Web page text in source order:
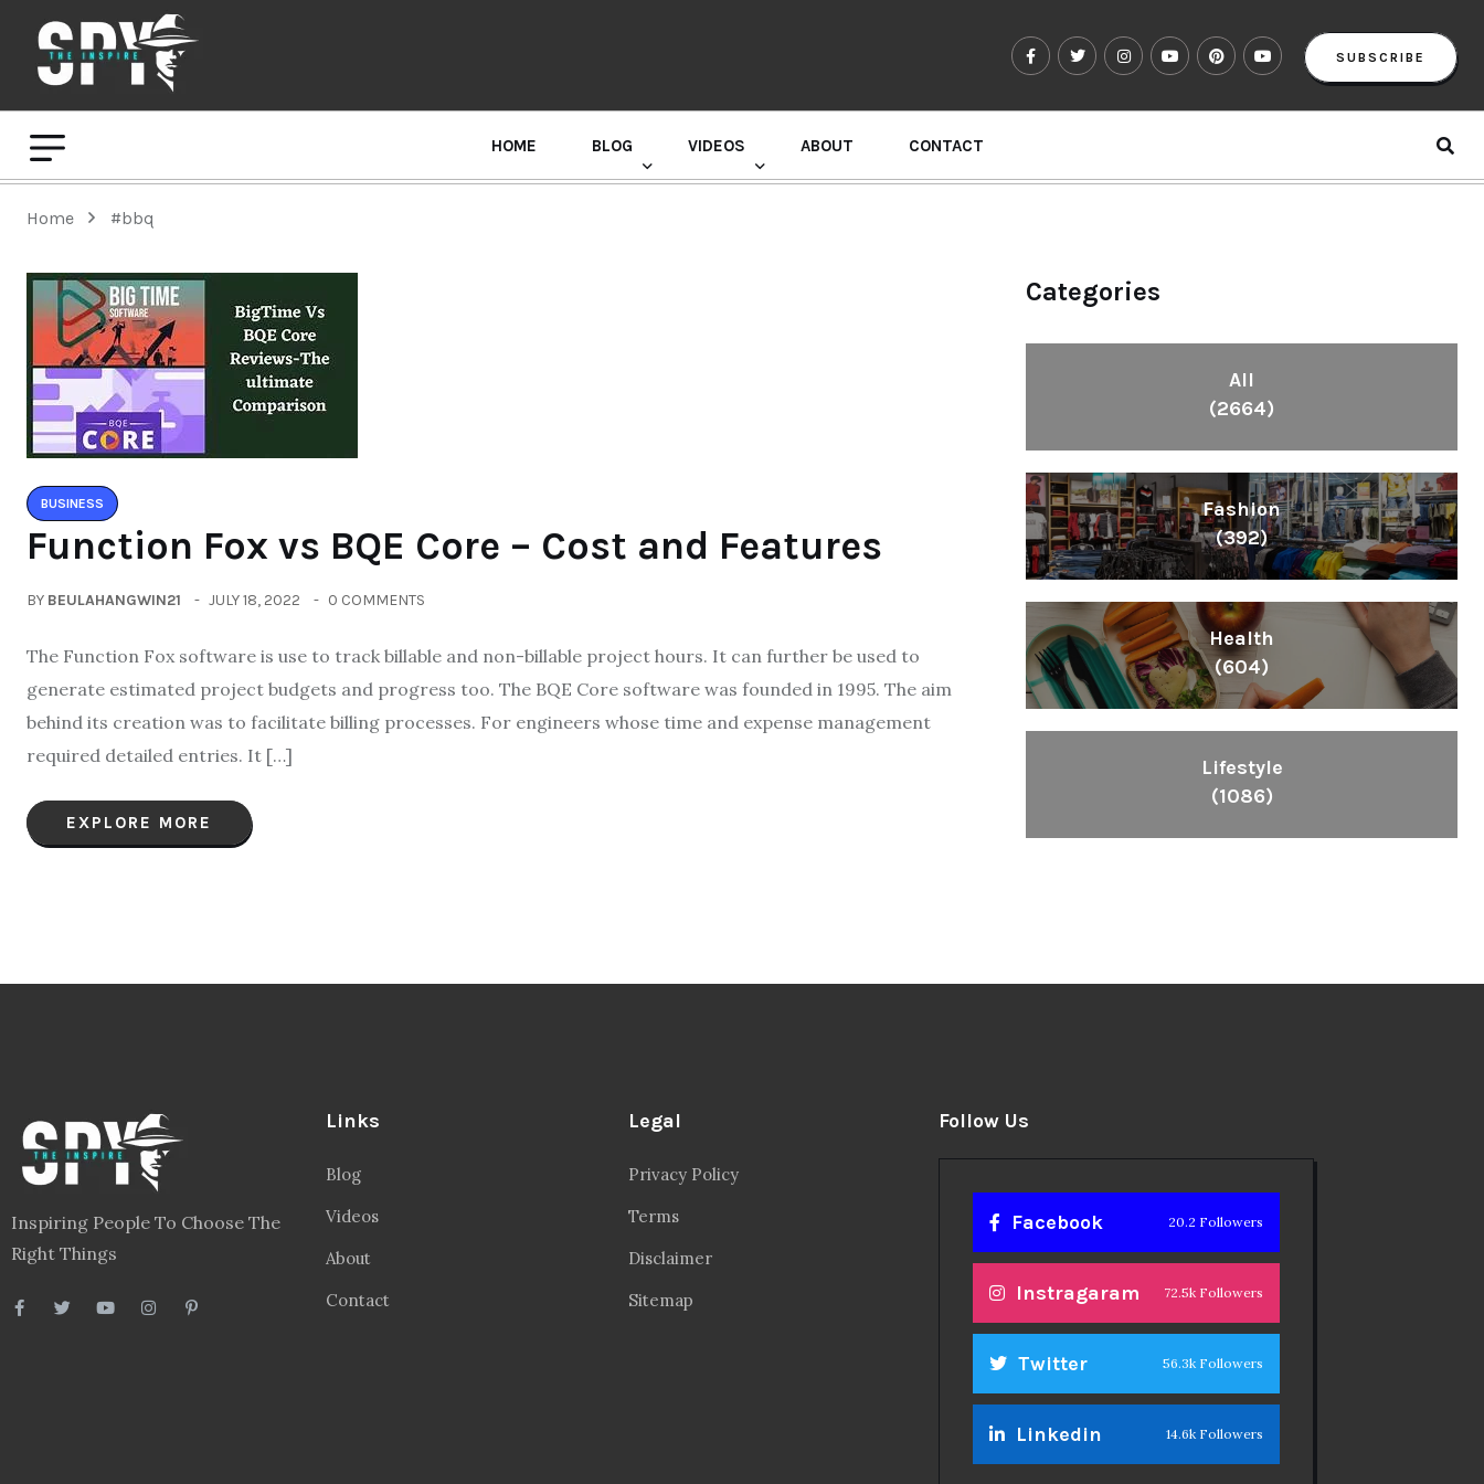
SUBSCRIBE
HOME BLOG VIDEOS ABOUT CONTACT
Home #bbq
BUSINESS
Function Fox vs BQE Core – Cost and Features
BY BEULAHANGWIN21 JULY 18, 2022 0 COMMENTS
The Function Fox software is use to track billable and non-billable project hours. It can further be used to
generate estimated project budgets and progress too. The BQE Core software was founded in 1995. The aim
behind its creation was to facilitate billing processes. For engineers whose time and expense management
required detailed entries. It […]
EXPLORE MORE
Categories
All
(2664)
Fashion
(392)
Health
(604)
Lifestyle
(1086)
Inspiring People To Choose The
Right Things
Links
Blog
Videos
About
Contact
Legal
Privacy Policy
Terms
Disclaimer
Sitemap
Follow Us
Facebook 20.2 Followers
Instragaram 72.5k Followers
Twitter 56.3k Followers
Linkedin 14.6k Followers